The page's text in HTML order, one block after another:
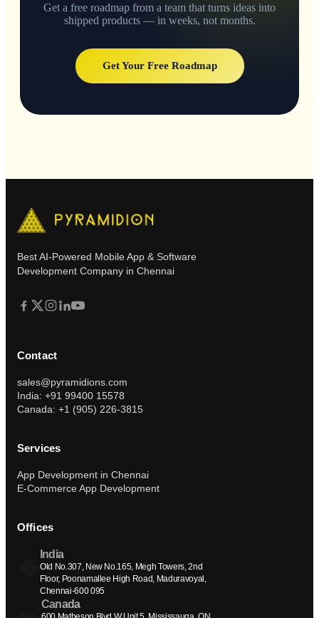
Get a free roadmap from a team that turns ideas into
shipped products — in weeks, not months.
Get Your Free Roadmap
Best AI-Powered Mobile App & Software
Development Company in Chennai
Contact
sales@pyramidions.com
India: +91 99400 15578
Canada: +1 (905) 226-3815
Services
App Development in Chennai
E-Commerce App Development
Offices
India
Old No.307, New No.165, Megh Towers, 2nd
Floor, Poonamallee High Road, Maduravoyal,
Chennai-600 095
Canada
600 Matheson Blvd W Unit 5, Mississauga, ON